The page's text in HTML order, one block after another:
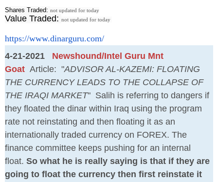
Shares Traded: not updated for today
Value Traded: not updated for today
https://www.dinarguru.com/
4-21-2021
Newshound/Intel Guru Mnt
Goat Article: "ADVISOR AL-KAZEMI: FLOATING
THE CURRENCY LEADS TO THE COLLAPSE OF
THE IRAQI MARKET" Salih is referring to dangers if
they floated the dinar within Iraq using the program
rate not reinstating and then floating it as an
internationally traded currency on FOREX. The
finance committee keeps pushing for an internal
float. So what he is really saying is that if they are
going to float the currency then first reinstate it